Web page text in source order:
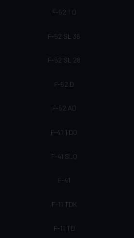
F-52 TD
F-52 SL 36
F-52 SL 28
F-52 D
F-52 AD
F-41 TDQ
F-41 SLQ
F-41
F-11 TDK
F-11 TD